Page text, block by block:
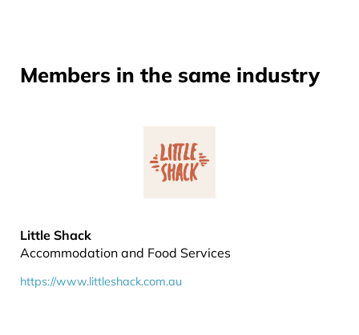
Members in the same industry
Little Shack
Accommodation and Food Services
https://www.littleshack.com.au